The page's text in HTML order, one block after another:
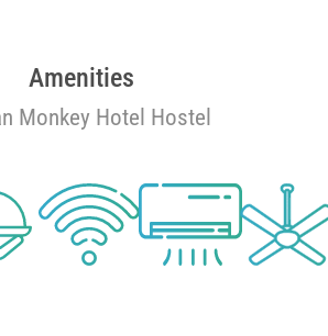
Amenities
Monkey Hotel Hostel